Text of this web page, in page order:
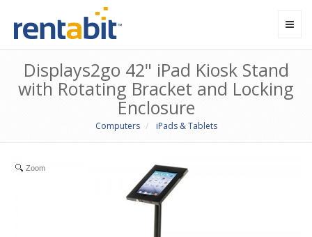
Displays2go 42" iPad Kiosk Stand
with Rotating Bracket and Locking
Enclosure
Computers iPads & Tablets
Zoom